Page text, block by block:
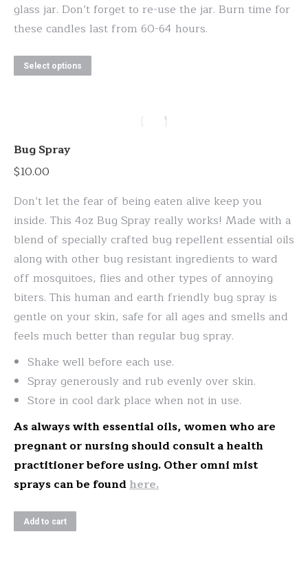
glass jar. Don’t forget to re-use the jar. Burn time for
these candles last from 60-64 hours.
Select options
may
be
chosen
on
the
product
page
Bug Spray
$10.00
Don’t let the fear of being eaten alive keep you
inside. This 4oz Bug Spray really works! Made with a
blend of specially crafted bug repellent essential oils
along with other bug resistant ingredients to ward
off mosquitoes, flies and other types of annoying
biters. This human and earth friendly bug spray is
gentle on your skin, safe for all ages and smells and
feels much better than regular bug spray.
Shake well before each use.
Spray generously and rub evenly over skin.
Store in cool dark place when not in use.
As always with essential oils, women who are
pregnant or nursing should consult a health
practitioner before using. Other omni mist
sprays can be foundhere.
Add to cart